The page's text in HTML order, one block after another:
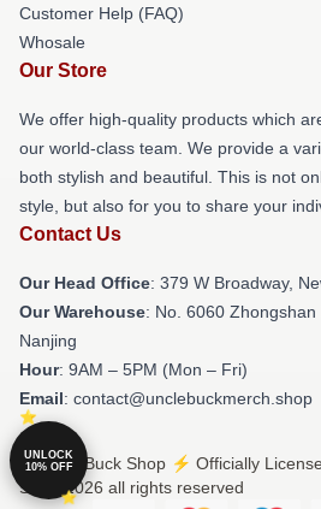
Customer Help (FAQ)
Whosale
Our Store
We offer high-quality products which
our world-class team. We provide a
both stylish and beautiful. This is not
style, but also for you to share your
Contact Us
Our Head Office: 379 W Broadway,
Our Warehouse: No. 6060
Nanjing
Hour: 9AM – 5PM (Mon – Fri)
Email: contact@unclebuckmerch.shop
© Uncle Buck Shop ⚡️ Officially
Store 2026 all rights reserved
UNLOCK
10% OFF